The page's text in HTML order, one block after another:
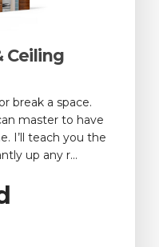
Ceiling
break a space.
master to have
I’ll teach you the
up any r...